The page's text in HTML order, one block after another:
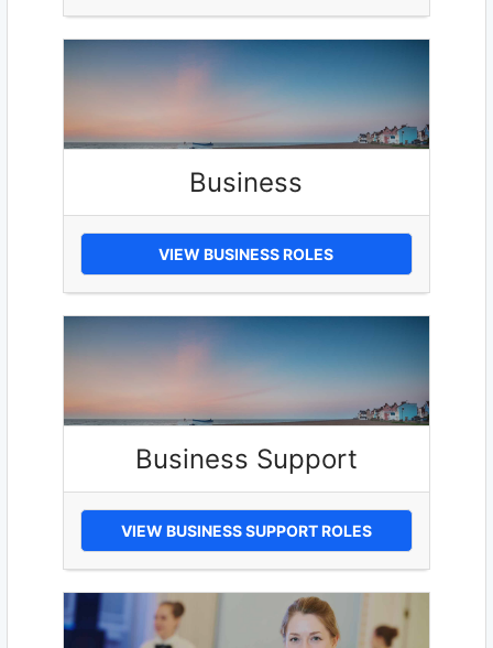
Business
VIEW BUSINESS ROLES
Business Support
VIEW BUSINESS SUPPORT ROLES